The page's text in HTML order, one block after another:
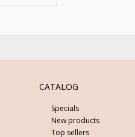
CATALOG
Specials
New products
Top sellers